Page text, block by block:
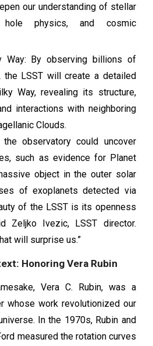
our understanding of stellar
hole physics, and cosmic
Way: By observing billions of
the LSST will create a detailed
Way, revealing its structure,
interactions with neighboring
Clouds.
observatory could uncover
such as evidence for Planet
object in the outer solar
of exoplanets detected via
of the LSST is its openness
Zeljko Ivezic, LSST director.
will surprise us.”
Honoring Vera Rubin
Vera C. Rubin, was a
whose work revolutionized our
In the 1970s, Rubin and
measured the rotation curves